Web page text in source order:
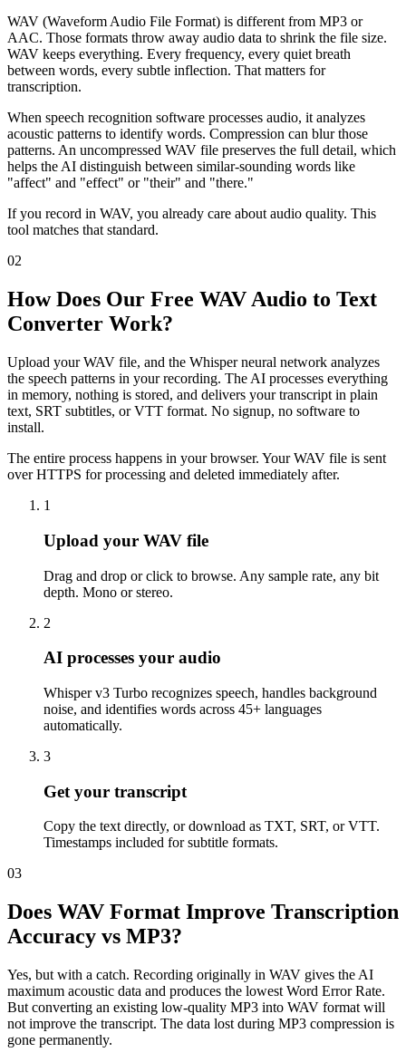
WAV (Waveform Audio File Format) is different from MP3 or
AAC. Those formats throw away audio data to shrink the file size.
WAV keeps everything. Every frequency, every quiet breath
between words, every subtle inflection. That matters for
transcription.
When speech recognition software processes audio, it analyzes
acoustic patterns to identify words. Compression can blur those
patterns. An uncompressed WAV file preserves the full detail, which
helps the AI distinguish between similar-sounding words like
"affect" and "effect" or "their" and "there."
If you record in WAV, you already care about audio quality. This
tool matches that standard.
02
How Does Our Free WAV Audio to Text
Converter Work?
Upload your WAV file, and the Whisper neural network analyzes
the speech patterns in your recording. The AI processes everything
in memory, nothing is stored, and delivers your transcript in plain
text, SRT subtitles, or VTT format. No signup, no software to
install.
The entire process happens in your browser. Your WAV file is sent
over HTTPS for processing and deleted immediately after.
1
Upload your WAV file
Drag and drop or click to browse. Any sample rate, any bit
depth. Mono or stereo.
2
AI processes your audio
Whisper v3 Turbo recognizes speech, handles background
noise, and identifies words across 45+ languages
automatically.
3
Get your transcript
Copy the text directly, or download as TXT, SRT, or VTT.
Timestamps included for subtitle formats.
03
Does WAV Format Improve Transcription
Accuracy vs MP3?
Yes, but with a catch. Recording originally in WAV gives the AI
maximum acoustic data and produces the lowest Word Error Rate.
But converting an existing low-quality MP3 into WAV format will
not improve the transcript. The data lost during MP3 compression is
gone permanently.